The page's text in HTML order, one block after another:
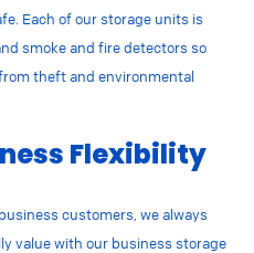
Each of our storage units is
smoke and fire detectors so
theft and environmental
Flexibility
customers, we always
value with our business storage